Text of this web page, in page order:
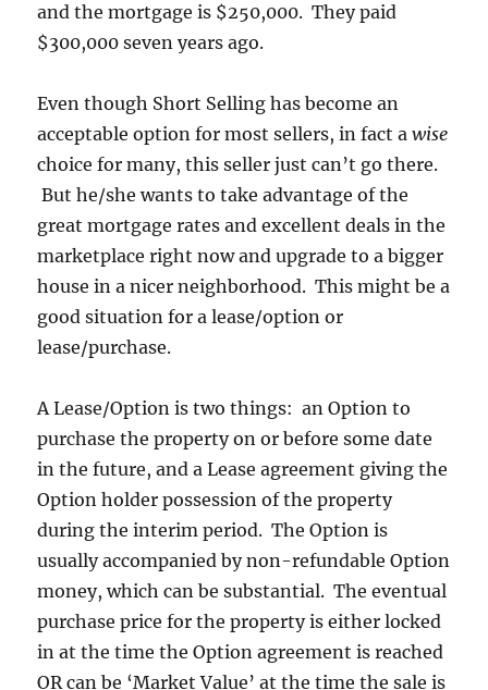
and the mortgage is $250,000. They paid
$300,000 seven years ago.
Even though Short Selling has become an
acceptable option for most sellers, in fact awise
choice for many, this seller just can’t go there.
But he/she wants to take advantage of the
great mortgage rates and excellent deals in the
marketplace right now and upgrade to a bigger
house in a nicer neighborhood. This might be a
good situation for a lease/option or
lease/purchase.
A Lease/Option is two things: an Option to
purchase the property on or before some date
in the future, and a Lease agreement giving the
Option holder possession of the property
during the interim period. The Option is
usually accompanied by non-refundable Option
money, which can be substantial. The eventual
purchase price for the property is either locked
in at the time the Option agreement is reached
OR can be ‘Market Value’ at the time the sale is